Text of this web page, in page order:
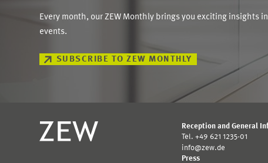
Every month, our ZEW Monthly brings you exciting insights
events.
SUBSCRIBE TO ZEW MONTHLY
Reception and General
Tel. +49 621 1235-01
info@zew.de
Press